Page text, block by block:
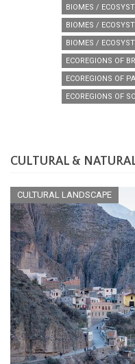
BIOMES /
BIOMES /
BIOMES /
ECOREGIONS OF
ECOREGIONS OF
ECOREGIONS OF
CULTURAL &
CULTURAL LANDSCAPE